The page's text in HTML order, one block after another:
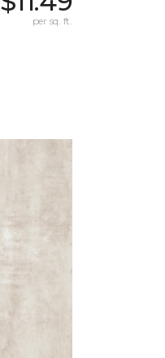
per sq. ft.